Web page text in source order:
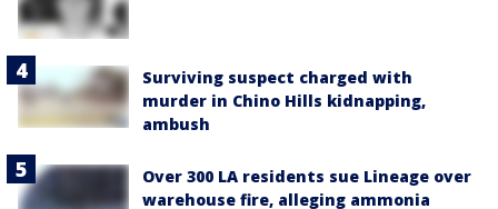
Surviving suspect charged with
murder in Chino Hills kidnapping,
ambush
Over 300 LA residents sue Lineage over
warehouse fire, alleging ammonia